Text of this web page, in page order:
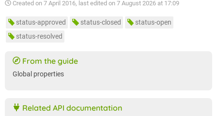
Created on 7 April 2016, last edited on 7 August 2026 at 17:09
status-approved status-closed
status-open
status-resolved
From the guide
Global properties
Related API documentation